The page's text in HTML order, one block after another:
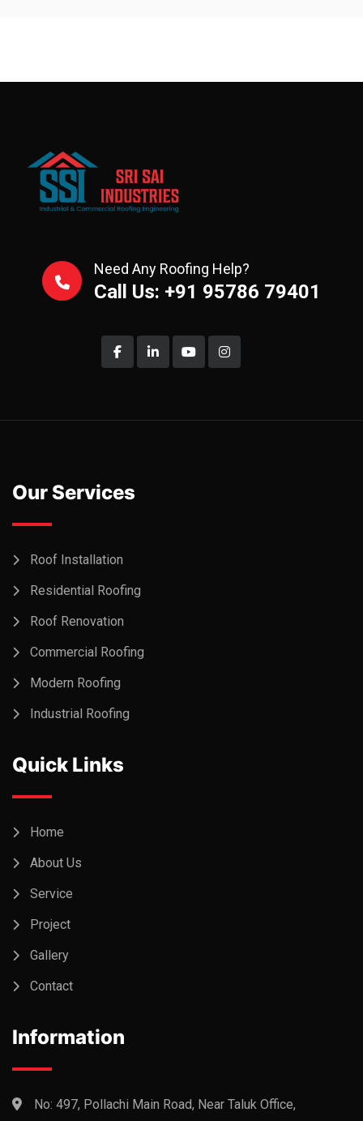
Need Any Roofing Help?
Call Us: +91 95786 79401
Our Services
Roof Installation
Residential Roofing
Roof Renovation
Commercial Roofing
Modern Roofing
Industrial Roofing
Quick Links
Home
About Us
Service
Project
Gallery
Contact
Information
No: 497, Pollachi Main Road, Near Taluk Office,